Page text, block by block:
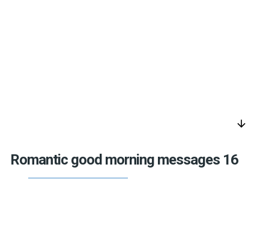
arrow_downward
Romantic good morning messages 16